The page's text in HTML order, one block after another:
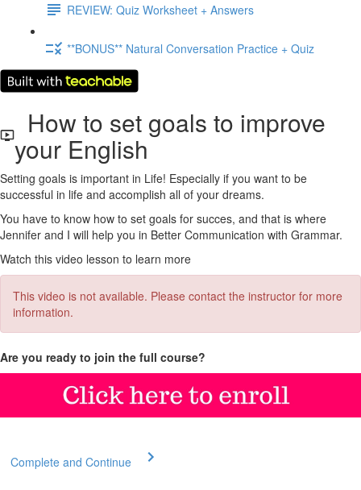
REVIEW: Quiz Worksheet + Answers
**BONUS** Natural Conversation Practice + Quiz
How to set goals to improve
your English
Setting goals is important in Life! Especially if you want to be
successful in life and accomplish all of your dreams.
You have to know how to set goals for succes, and that is where
Jennifer and I will help you in Better Communication with Grammar.
Watch this video lesson to learn more
This video is not available. Please contact the instructor for more
information.
Are you ready to join the full course?
Complete and Continue